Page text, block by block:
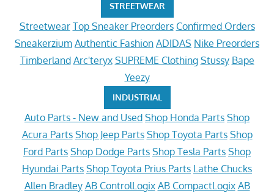
STREETWEAR
Streetwear Top Sneaker Preorders Confirmed Orders
Sneakerzium Authentic Fashion ADIDAS Nike Preorders
Timberland Arc'teryx SUPREME Clothing Stussy Bape
Yeezy
INDUSTRIAL
Auto Parts - New and Used Shop Honda Parts Shop
Acura Parts Shop Jeep Parts Shop Toyota Parts Shop
Ford Parts Shop Dodge Parts Shop Tesla Parts Shop
Hyundai Parts Shop Toyota Prius Parts Lathe Chucks
Allen Bradley AB ControlLogix AB CompactLogix AB